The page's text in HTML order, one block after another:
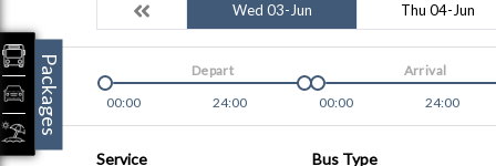
Wed 03-Jun Thu 04-Jun
00:00 24:00
Depart
00:00
24:00
Arrival
Service Bus Type
Packages